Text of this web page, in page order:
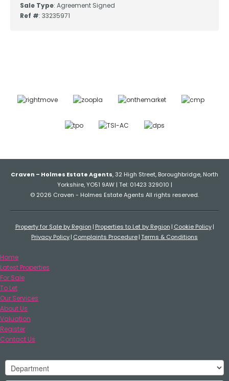
Sale Type: Agreement Signed
Ref #: 33235971
Craven – Holmes Estate Agents, 32 High Street, Boroughbridge, North
Yorkshire, YO51 9AW | Tel: 01423 329010 |
© 2026 Craven - Holmes Estate Agents All rights reserved.
Property for Sale by Region Properties to Let by Region Cookie Policy
Privacy Policy Complaints Procedure Terms & Conditions
Home
Latest Properties
For Sale
To Let
Our Services
About Us
Valuation
Register
Contact Us